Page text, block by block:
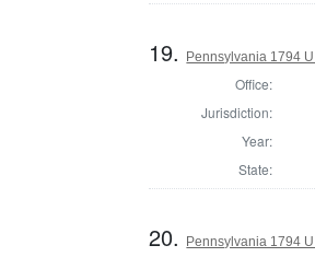
19. Pennsylvania 1794
Office:
Jurisdiction:
Year:
State:
20. Pennsylvania 1794